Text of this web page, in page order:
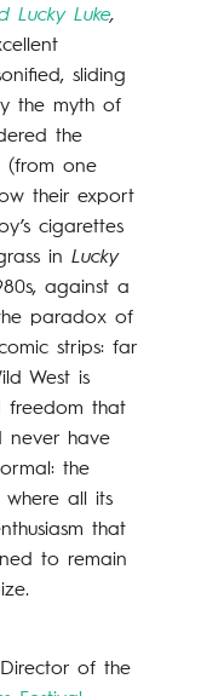
Lucky Luke,
sliding
the myth of
the
(from one
their export
cigarettes
in Lucky
against a
paradox of
strips: far
West is
freedom that
never have
the
where all its
that
to remain
of the